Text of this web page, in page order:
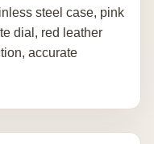
steel case, pink
dial, red leather
accurate